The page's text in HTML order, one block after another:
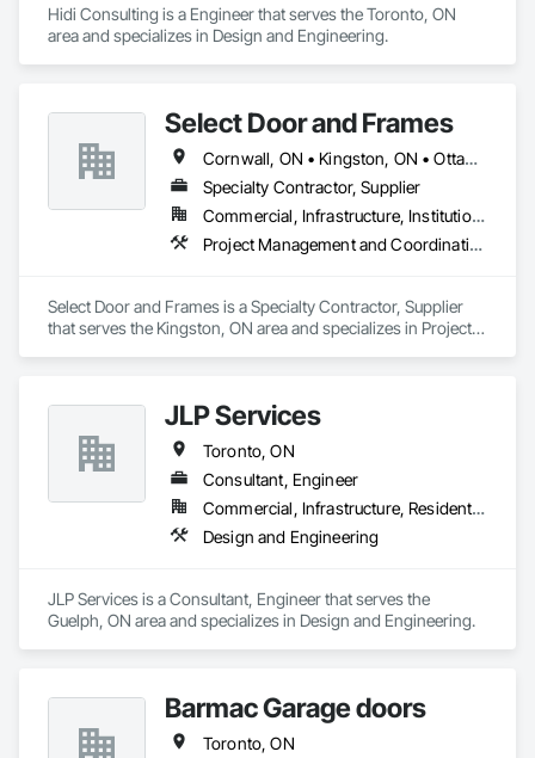
Hidi Consulting is a Engineer that serves the Toronto, ON
area and specializes in Design and Engineering.
Select Door and Frames
Cornwall, ON • Kingston, ON • Ottawa, ON • Pembroke, ON • Prescott, ON • Toronto, ON
Specialty Contractor, Supplier
Commercial, Infrastructure, Institutional, Residential
Project Management and Coordination
Select Door and Frames is a Specialty Contractor, Supplier
that serves the Kingston, ON area and specializes in Project
JLP Services
Toronto, ON
Consultant, Engineer
Commercial, Infrastructure, Residential
Design and Engineering
JLP Services is a Consultant, Engineer that serves the
Guelph, ON area and specializes in Design and Engineering.
Barmac Garage doors
Toronto, ON